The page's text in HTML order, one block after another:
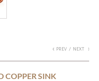
PREV / NEXT
COPPER SINK